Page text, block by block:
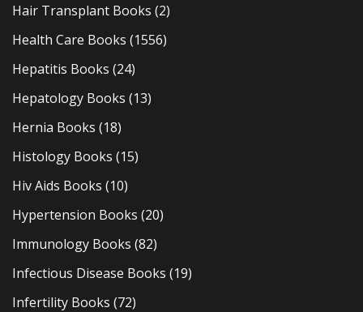
Hair Transplant Books (2)
Health Care Books (1556)
Hepatitis Books (24)
Hepatology Books (13)
Hernia Books (18)
Histology Books (15)
Hiv Aids Books (10)
Hypertension Books (20)
Immunology Books (82)
Infectious Disease Books (19)
Infertility Books (72)